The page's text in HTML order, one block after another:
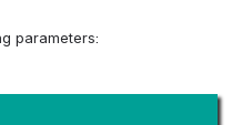
parameters: